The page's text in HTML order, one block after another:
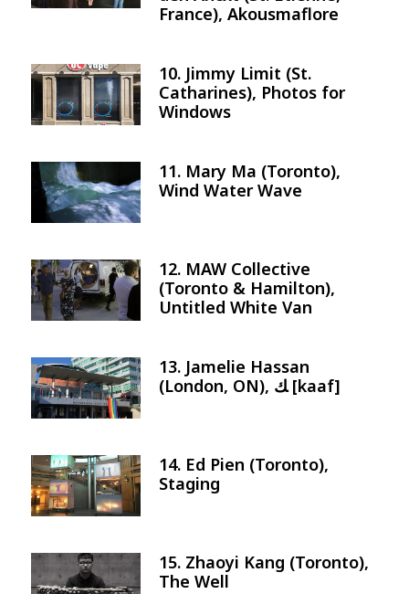
France), Akousmaflore
Image
10. Jimmy Limit (St.
Catharines), Photos for
Windows
Image
11. Mary Ma (Toronto),
Wind Water Wave
Image
12. MAW Collective
(Toronto & Hamilton),
Untitled White Van
Image
13. Jamelie Hassan
(London, ON), ﻚ [kaaf]
Image
14. Ed Pien (Toronto),
Staging
Image
15. Zhaoyi Kang (Toronto),
The Well